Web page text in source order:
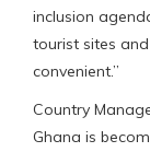
inclusion
tourist sites
convenient.”
Country
Ghana is